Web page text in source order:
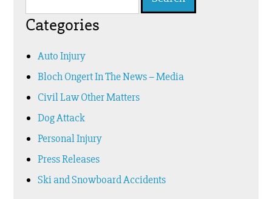
Categories
Auto Injury
Bloch Ongert In The News – Media
Civil Law Other Matters
Dog Attack
Personal Injury
Press Releases
Ski and Snowboard Accidents